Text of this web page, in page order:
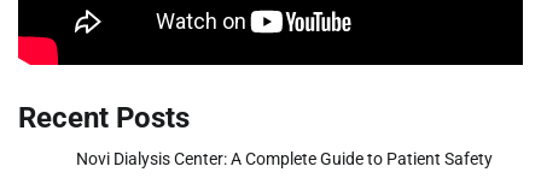
Recent Posts
Novi Dialysis Center: A Complete Guide to Patient Safety